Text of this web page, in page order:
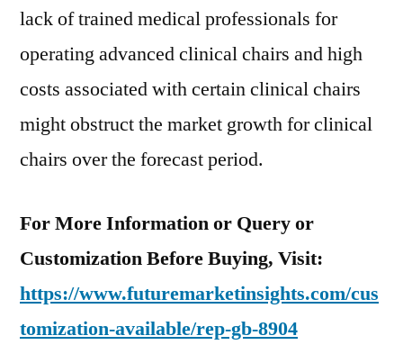
lack of trained medical professionals for
operating advanced clinical chairs and high
costs associated with certain clinical chairs
might obstruct the market growth for clinical
chairs over the forecast period.
For More Information or Query or
Customization Before Buying, Visit:
https://www.futuremarketinsights.com/cus
tomization-available/rep-gb-8904